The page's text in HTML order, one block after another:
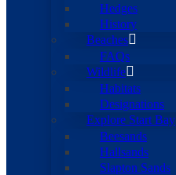
Hedges
History
Beaches
FAQs
Wildlife
Habitats
Designations
Explore Start Bay
Beesands
Hallsands
Slapton Sands